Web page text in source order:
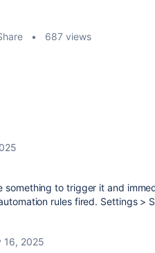
687 views
something to trigger it and
rules fired. Settings >
16, 2025